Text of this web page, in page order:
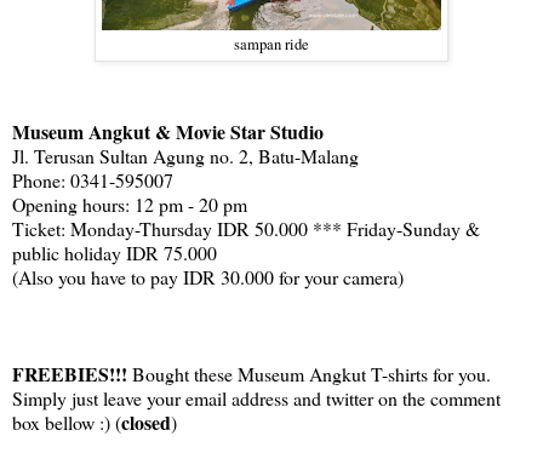
sampan ride
Museum Angkut & Movie Star Studio
Jl. Terusan Sultan Agung no. 2, Batu-Malang
Phone: 0341-595007
Opening hours: 12 pm - 20 pm
Ticket: Monday-Thursday IDR 50.000 *** Friday-Sunday &
public holiday IDR 75.000
(Also you have to pay IDR 30.000 for your camera)
FREEBIES!!! Bought these Museum Angkut T-shirts for you.
Simply just leave your email address and twitter on the comment
box bellow :) (closed)